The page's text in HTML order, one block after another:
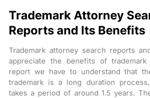
Trademark Attorney
Reports and Its Benefits
Trademark attorney search reports
appreciate the benefits of trademark
report we have to understand that
trademark is a long duration
takes a period of around 1.5 years.